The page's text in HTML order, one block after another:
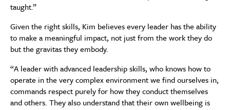
taught.”
Given the right skills, Kim believes every leader has the ability
to make a meaningful impact, not just from the work they do
but the gravitas they embody.
“A leader with advanced leadership skills, who knows how to
operate in the very complex environment we find ourselves in,
commands respect purely for how they conduct themselves
and others. They also understand that their own wellbeing is